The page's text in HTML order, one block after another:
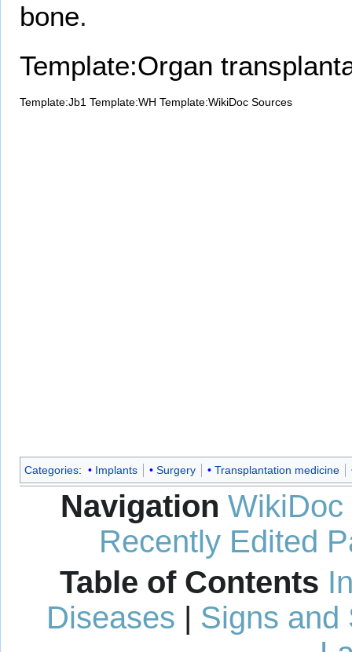
bone.
Template:Organ
Template:Jb1 Template:WH Template:WikiDoc Sources
Categories: Implants Surgery Transplantation medicine
Navigation WikiDoc
Recently Edited
Table of Contents
Diseases | Signs and